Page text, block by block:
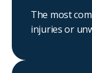
The most
injuries or